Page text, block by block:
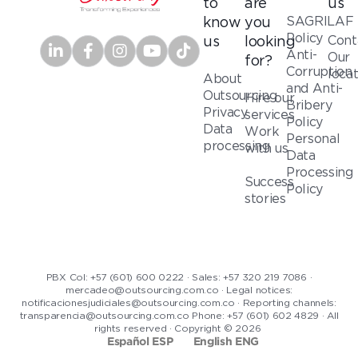
know
us
About
Outsourcing
Privacy
Data
processing
you
looking
for?
Hire our
services
Work
with us
Success
stories
SAGRILAF
Policy
Anti-
Corruption
and Anti-
Bribery
Policy
Personal
Data
Processing
Policy
Our
PBX Col: +57 (601) 600 0222 · Sales: +57 320 219 7086 ·
mercadeo@outsourcing.com.co · Legal notices:
notificacionesjudiciales@outsourcing.com.co · Reporting channels:
transparencia@outsourcing.com.co Phone: +57 (601) 602 4829 · All
rights reserved · Copyright © 2026
Español ESP English ENG